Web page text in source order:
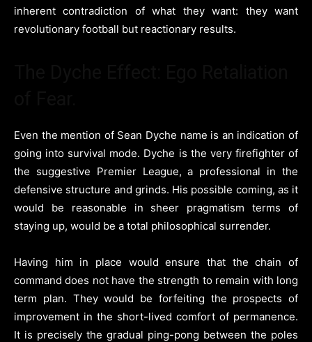
inherent contradiction of what they want: they want
revolutionary football but reactionary results.
Even the mention of Sean Dyche name is an indication of
going into survival mode. Dyche is the very firefighter of
the suggestive Premier League, a professional in the
defensive structure and grinds. His possible coming, as it
would be reasonable in sheer pragmatism terms of
staying up, would be a total philosophical surrender.
Having him in place would ensure that the chain of
command does not have the strength to remain with long
term plan. They would be forfeiting the prospects of
improvement in the short-lived comfort of permanence.
It is precisely the gradual ping-pong between the poles